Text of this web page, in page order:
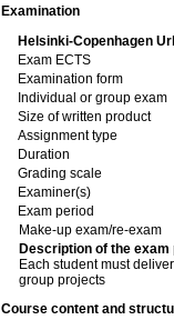
Examination
Helsinki-Copenhagen
Exam ECTS
Examination form
Individual or group exam
Size of written product
Assignment type
Duration
Grading scale
Examiner(s)
Exam period
Make-up exam/re-exam
Description of the
Each student must
group projects
Course content and